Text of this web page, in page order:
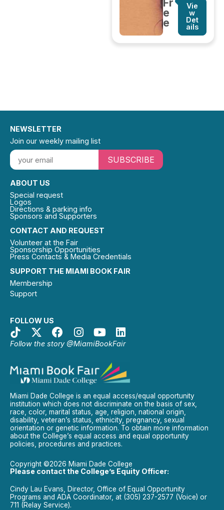
Fr
e
e
Vie
w
Det
ails
SUPPORT THE MIAMI BOOK FAIR
Membership
Support
FOLLOW US
Follow the story @MiamiBookFair
CONTACT AND REQUEST
Volunteer at the Fair
Sponsorship Opportunities
Press Contacts & Media Credentials
ABOUT US
Special request
Logos
Directions & parking info
Sponsors and Supporters
NEWSLETTER
Join our weekly mailing list
SUBSCRIBE
Miami Dade College is an equal access/equal opportunity
institution which does not discriminate on the basis of sex,
race, color, marital status, age, religion, national origin,
disability, veteran’s status, ethnicity, pregnancy, sexual
orientation or genetic information. To obtain more information
about the College’s equal access and equal opportunity
policies, procedures and practices.
Copyright ©2026 Miami Dade College
Please contact the College’s Equity Officer:
Cindy Lau Evans, Director, Office of Equal Opportunity
Programs and ADA Coordinator, at (305) 237-2577 (Voice) or
711 (Relay Service).